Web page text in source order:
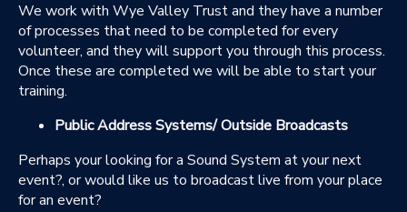
We work with Wye Valley Trust and they have a number
of processes that need to be completed for every
volunteer, and they will support you through this process.
Once these are completed we will be able to start your
training.
Public Address Systems/ Outside Broadcasts
Perhaps your looking for a Sound System at your next
event?, or would like us to broadcast live from your place
for an event?